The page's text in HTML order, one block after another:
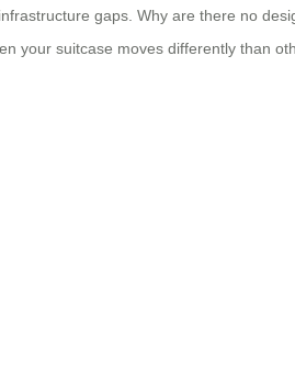
gaps. Why are there no
your suitcase moves differently than